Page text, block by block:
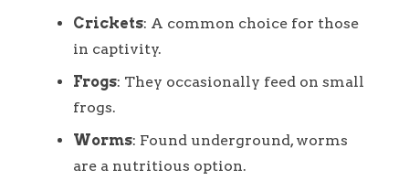
Crickets: A common choice for those
in captivity.
Frogs: They occasionally feed on small
frogs.
Worms: Found underground, worms
are a nutritious option.